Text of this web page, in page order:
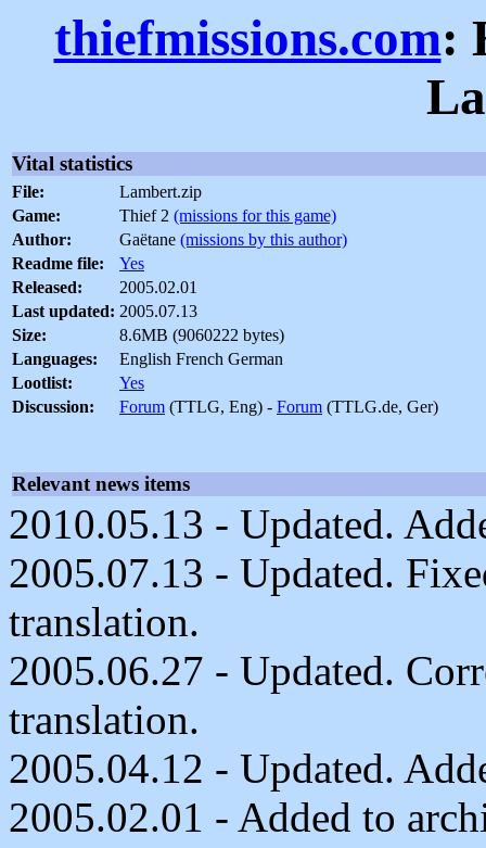
thiefmissions.com:
Vital statistics
File:
Lambert.zip
Game:
Thief 2 (missions for this game)
Author:
Gaëtane (missions by this author)
Readme file:
Yes
Released:
2005.02.01
Last updated: 2005.07.13
Size:
8.6MB (9060222 bytes)
Languages:
English French German
Lootlist:
Yes
Discussion:
Forum (TTLG, Eng) - Forum (TTLG.de, Ger)
Relevant news items
2010.05.13 - Updated.
2005.07.13 - Updated.
translation.
2005.06.27 - Updated.
translation.
2005.04.12 - Updated.
2005.02.01 - Added to